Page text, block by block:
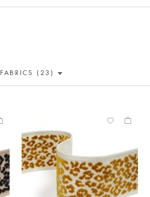
FABRICS (23)